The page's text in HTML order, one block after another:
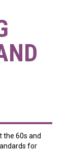
the 60s and
for